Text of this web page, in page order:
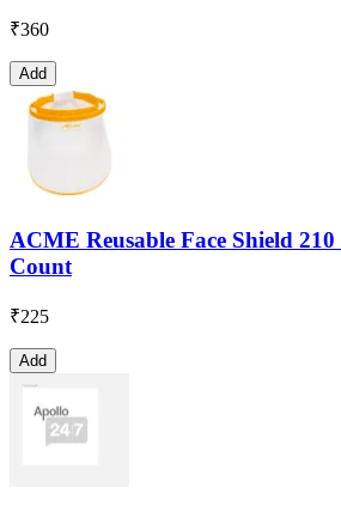
₹360
Add
ACME Reusable Face Shield
Count
₹225
Add